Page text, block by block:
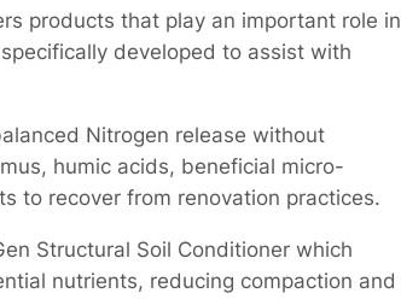
products that play an important role in
developed to assist with
Nitrogen release without
humic acids, beneficial micro-
to recover from renovation practices.
Structural Soil Conditioner which
nutrients, reducing compaction and